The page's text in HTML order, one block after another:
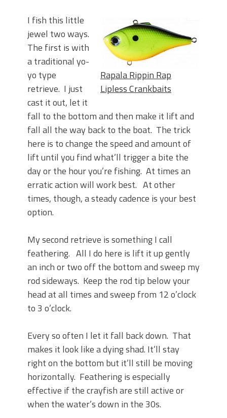
Rapala Rippin Rap
Lipless Crankbaits
I fish this little
jewel two ways.
The first is with
a traditional yo-
yo type
retrieve. I just
cast it out, let it
fall to the bottom and then make it lift and
fall all the way back to the boat. The trick
here is to change the speed and amount of
lift until you find what’ll trigger a bite the
day or the hour you’re fishing. At times an
erratic action will work best. At other
times, though, a steady cadence is your best
option.
My second retrieve is something I call
feathering. All I do here is lift it up gently
an inch or two off the bottom and sweep my
rod sideways. Keep the rod tip below your
head at all times and sweep from 12 o’clock
to 3 o’clock.
Every so often I let it fall back down. That
makes it look like a dying shad. It’ll stay
right on the bottom but it’ll still be moving
horizontally. Feathering is especially
effective if the crayfish are still active or
when the water’s down in the 30s.